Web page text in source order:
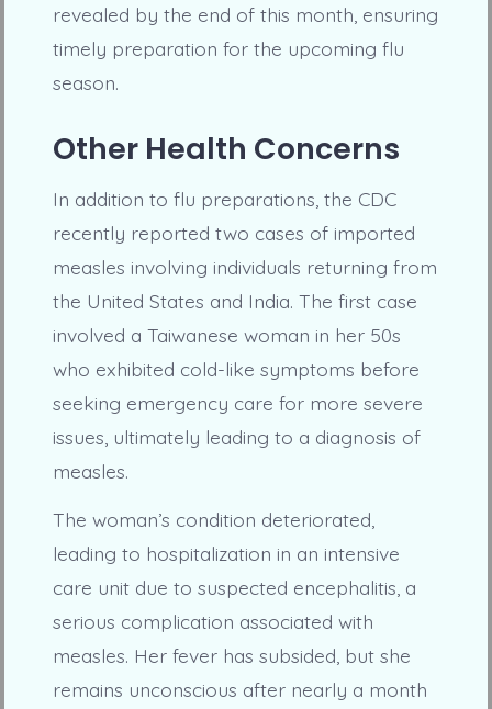
revealed by the end of this month, ensuring
timely preparation for the upcoming flu
season.
Other Health Concerns
In addition to flu preparations, the CDC
recently reported two cases of imported
measles involving individuals returning from
the United States and India. The first case
involved a Taiwanese woman in her 50s
who exhibited cold-like symptoms before
seeking emergency care for more severe
issues, ultimately leading to a diagnosis of
measles.
The woman’s condition deteriorated,
leading to hospitalization in an intensive
care unit due to suspected encephalitis, a
serious complication associated with
measles. Her fever has subsided, but she
remains unconscious after nearly a month